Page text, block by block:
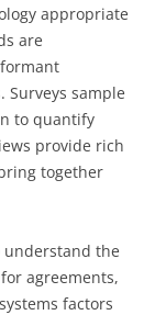
appropriate
are
Surveys sample
to quantify
provide rich
together
understand the
agreements,
factors